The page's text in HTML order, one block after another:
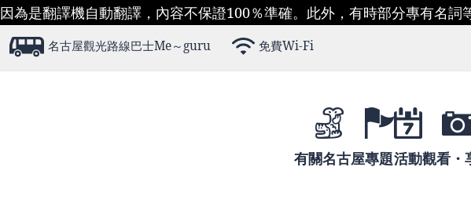
因為是翻譯機自動翻譯，內容不保證100％準確。此外，有時部分專有名詞
名古屋觀光路線巴士Me～guru 免費Wi-Fi
有關名古屋專題活動觀看・